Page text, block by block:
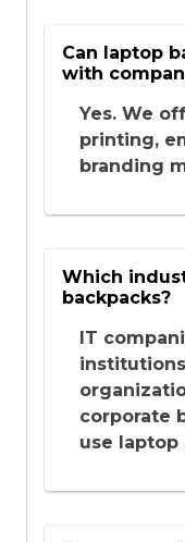
Can laptop
with
Yes. We
printing,
branding
Which
backpacks?
IT
corporate
use laptop